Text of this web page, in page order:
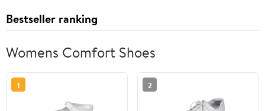
Bestseller ranking
Womens Comfort Shoes
1 2